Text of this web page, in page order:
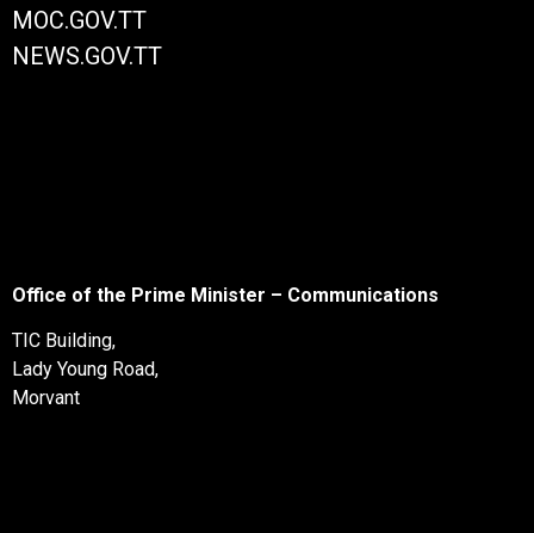
MOC.GOV.TT
NEWS.GOV.TT
Office of the Prime Minister – Communications
TIC Building,
Lady Young Road,
Morvant